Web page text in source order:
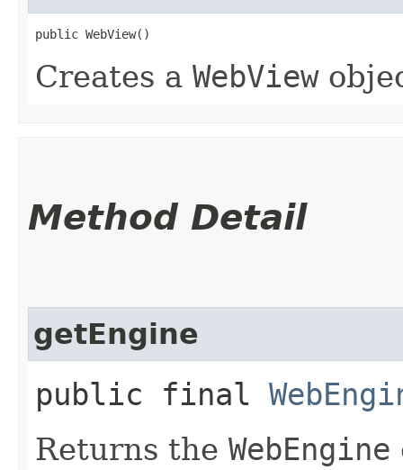
public WebView()
Creates a WebView
Method Detail
getEngine
public final
Returns the WebEngine